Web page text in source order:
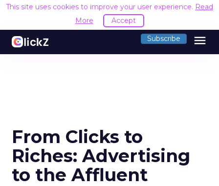
This site uses cookies to improve your user experience. Read
More
Accept
Subscribe menu
From Clicks to
Riches: Advertising
to the Affluent